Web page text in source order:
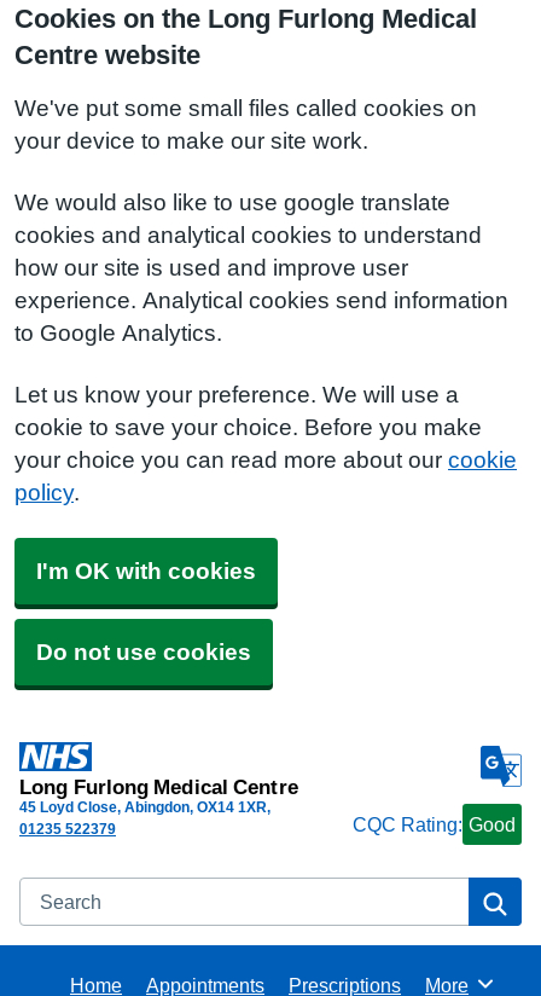
Cookies on the Long Furlong Medical
Centre website
We've put some small files called cookies on
your device to make our site work.
We would also like to use google translate
cookies and analytical cookies to understand
how our site is used and improve user
experience. Analytical cookies send information
to Google Analytics.
Let us know your preference. We will use a
cookie to save your choice. Before you make
your choice you can read more about our cookie
policy.
I'm OK with cookies
Do not use cookies
Long Furlong Medical Centre
45 Loyd Close, Abingdon OX14 1XR
01235 522379
CQC Rating: Good
Search
Home Appointments Prescriptions Browse
More